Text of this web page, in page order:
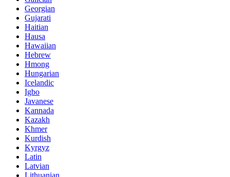
Georgian
Gujarati
Haitian
Hausa
Hawaiian
Hebrew
Hmong
Hungarian
Icelandic
Igbo
Javanese
Kannada
Kazakh
Khmer
Kurdish
Kyrgyz
Latin
Latvian